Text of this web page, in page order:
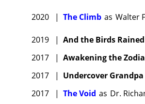
2020 | The Climb as Walter
2019 | And the Birds
2017
| Awakening the
2017
| Undercover Grandpa
2017
| The Void as Dr.